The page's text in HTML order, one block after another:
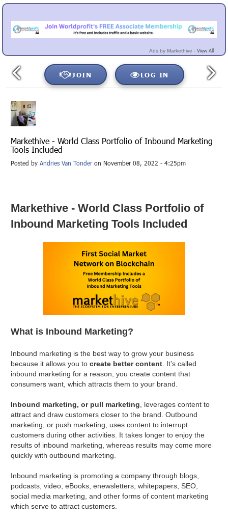
Ads by Markethive - View All
JOIN LOG IN
Markethive - World Class Portfolio of Inbound Marketing
Tools Included
Posted byAndries Van Tonderon November 08, 2022 - 4:25pm
Markethive - World Class Portfolio of
Inbound Marketing Tools Included
What is Inbound Marketing?
Inbound marketing is the best way to grow your business
because it allows you to create better content. It’s called
inbound marketing for a reason, you create content that
consumers want, which attracts them to your brand.
Inbound marketing, or pull marketing, leverages content to
attract and draw customers closer to the brand. Outbound
marketing, or push marketing, uses content to interrupt
customers during other activities. It takes longer to enjoy the
results of inbound marketing, whereas results may come more
quickly with outbound marketing.
Inbound marketing is promoting a company through blogs,
podcasts, video, eBooks, enewsletters, whitepapers, SEO,
social media marketing, and other forms of content marketing
which serve to attract customers.